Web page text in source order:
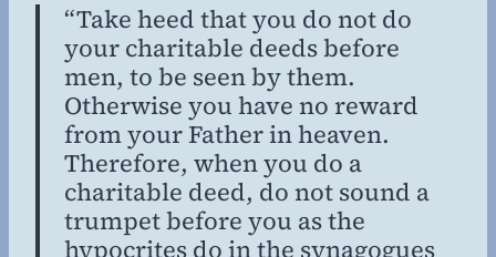
“Take heed that you do not do
your charitable deeds before
men, to be seen by them.
Otherwise you have no reward
from your Father in heaven.
Therefore, when you do a
charitable deed, do not sound a
trumpet before you as the
hypocrites do in the synagogues